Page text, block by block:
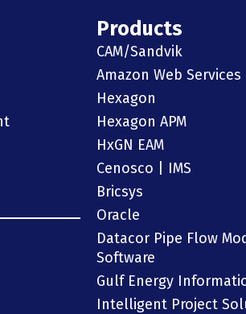
Products
CAM/Sandvik
Amazon Web Services
Hexagon
Hexagon APM
HxGN EAM
Cenosco | IMS
Bricsys
Oracle
Datacor Pipe Flow
Software
Gulf Energy
Intelligent Project